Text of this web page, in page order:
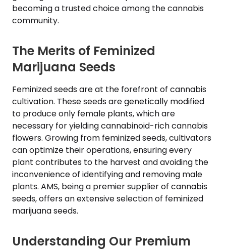
becoming a trusted choice among the cannabis
community.
The Merits of Feminized
Marijuana Seeds
Feminized seeds are at the forefront of cannabis
cultivation. These seeds are genetically modified
to produce only female plants, which are
necessary for yielding cannabinoid-rich cannabis
flowers. Growing from feminized seeds, cultivators
can optimize their operations, ensuring every
plant contributes to the harvest and avoiding the
inconvenience of identifying and removing male
plants. AMS, being a premier supplier of cannabis
seeds, offers an extensive selection of feminized
marijuana seeds.
Understanding Our Premium